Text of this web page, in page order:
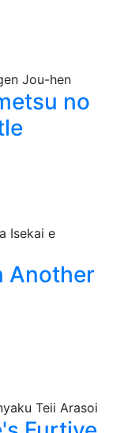
no
Another